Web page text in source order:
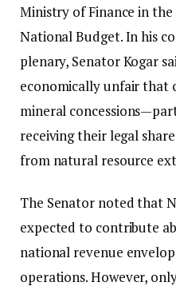
Ministry of Finance in
National Budget. In his
plenary, Senator Kogar
economically unfair that
mineral
receiving their legal
from natural resource
The Senator noted that
expected to contribute
national revenue
operations. However,